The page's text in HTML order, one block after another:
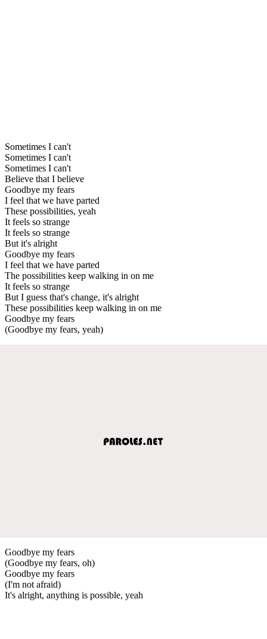
Sometimes I can't
Sometimes I can't
Sometimes I can't
Believe that I believe
Goodbye my fears
I feel that we have parted
These possibilities, yeah
It feels so strange
It feels so strange
But it's alright
Goodbye my fears
I feel that we have parted
The possibilities keep walking in on me
It feels so strange
But I guess that's change, it's alright
These possibilities keep walking in on me
Goodbye my fears
(Goodbye my fears, yeah)
Goodbye my fears
(Goodbye my fears, oh)
Goodbye my fears
(I'm not afraid)
It's alright, anything is possible, yeah